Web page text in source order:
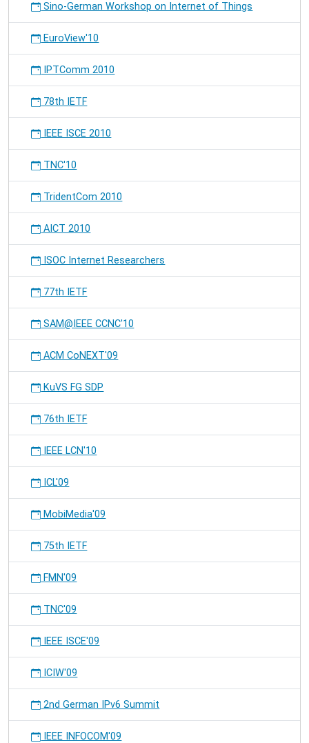
Sino-German Workshop on Internet of Things
EuroView'10
IPTComm 2010
78th IETF
IEEE ISCE 2010
TNC'10
TridentCom 2010
AICT 2010
ISOC Internet Researchers
77th IETF
SAM@IEEE CCNC'10
ACM CoNEXT'09
KuVS FG SDP
76th IETF
IEEE LCN'10
ICL'09
MobiMedia'09
75th IETF
FMN'09
TNC'09
IEEE ISCE'09
ICIW'09
2nd German IPv6 Summit
IEEE INFOCOM'09